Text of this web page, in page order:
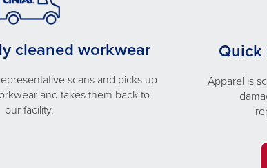
cleaned workwear
scans and picks up
and takes them back to
our facility.
Apparel is